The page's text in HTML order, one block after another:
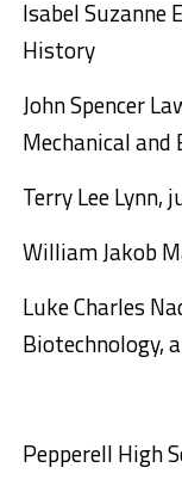
Isabel Suzanne
History
John Spencer
Mechanical
Terry Lee Lynn,
William Jakob
Luke Charles
Biotechnology,
Pepperell High